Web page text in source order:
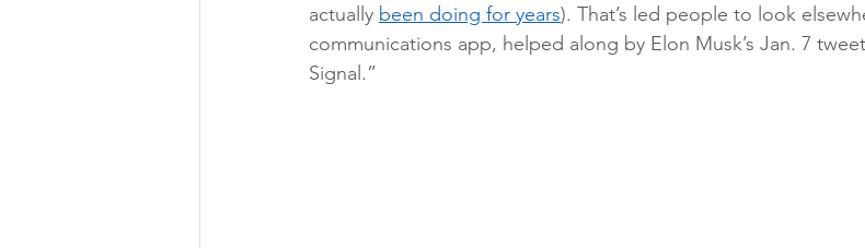
actually been doing for years). That’s led people to look
communications app, helped along by Elon Musk’s Jan. 7
Signal.”